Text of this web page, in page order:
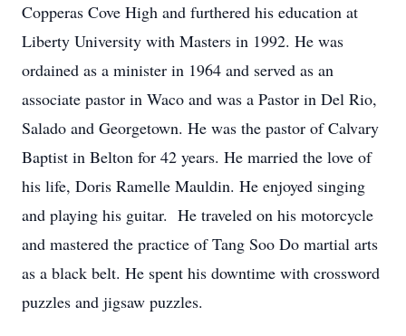
Copperas Cove High and furthered his education at
Liberty University with Masters in 1992. He was
ordained as a minister in 1964 and served as an
associate pastor in Waco and was a Pastor in Del Rio,
Salado and Georgetown. He was the pastor of Calvary
Baptist in Belton for 42 years. He married the love of
his life, Doris Ramelle Mauldin. He enjoyed singing
and playing his guitar. He traveled on his motorcycle
and mastered the practice of Tang Soo Do martial arts
as a black belt. He spent his downtime with crossword
puzzles and jigsaw puzzles.